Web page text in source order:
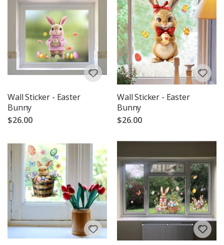
Wall Sticker - Easter
Bunny
$26.00
Wall Sticker - Easter
Bunny
$26.00